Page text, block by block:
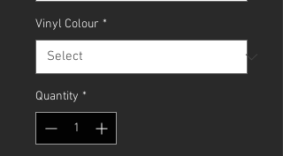
Vinyl Colour *
Quantity *